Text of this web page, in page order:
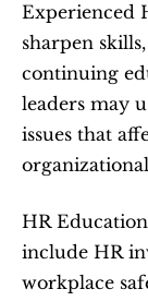
Experienced
sharpen
continuing
leaders may
issues that
HR
include HR
workplace